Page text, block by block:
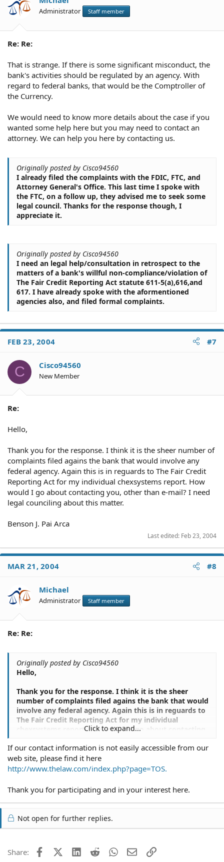
Administrator Staff member
Re: Re:
That is strange. If there is some significant misconduct, the
bank's activities should be regulated by an agency. With
regard to federal banks, that would be the Comptroller of
the Currency.
We would need to know more details about the case if you
wanted some help here but you may need to contact an
attorney. We can help you here by contacting us.
Originally posted by Cisco94560
I already filed the complaints with the FDIC, FTC, and
Attorney General's Office. This last time I spoke with
the FTC, on a follow up, they advised me to seek some
legal council. Thanks for the response though, I
appreciate it.
Originally posted by Cisco94560
I need an legal help/consultation in retrospect to the
matters of a bank's willful non-compliance/violation of
The Fair Credit Reporting Act statute 611-5(a),616,and
617. I have already spoke with the aformentioned
agencies also, and filed formal complaints.
FEB 23, 2004 #7
C Cisco94560
New Member
Re:
Hello,
Thank you for the response. I think it is the sheer number of
complaints filed agains the bank that would involve any
federal agency. Again this is in reguards to The Fair Credit
Reporting Act for my individual chexsystems report. How
would I go about contacting you, other than e-mail? I need
legal counciling about this matter.
Benson J. Pai Arca
Last edited: Feb 23, 2004
MAR 21, 2004 #8
Michael
Administrator Staff member
Re: Re:
Originally posted by Cisco94560
Hello,
Thank you for the response. I think it is the sheer
number of complaints filed agains the bank that would
involve any federal agency. Again this is in reguards to
The Fair Credit Reporting Act for my individual
chexsystems report. How would I go about contacting
this matter.
Benson J. Pai Arca
Click to expand...
If our contact information is not easily accessible from our
web site, please find it here
http://www.thelaw.com/index.php?page=TOS.
Thank you for participating and in your interest here.
Not open for further replies.
Share: FacebookX (Twitter)
LinkedIn
Reddit WhatsApp
EmailLink